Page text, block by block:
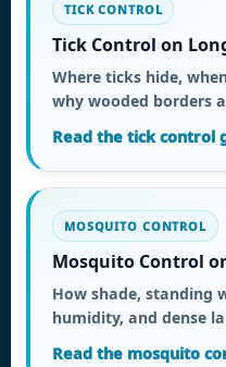
TICK CONTROL
Tick Control on
Where ticks hide,
why wooded borders
Read the tick control
MOSQUITO CONTROL
Mosquito Control
How shade, standing
humidity, and dense
Read the mosquito